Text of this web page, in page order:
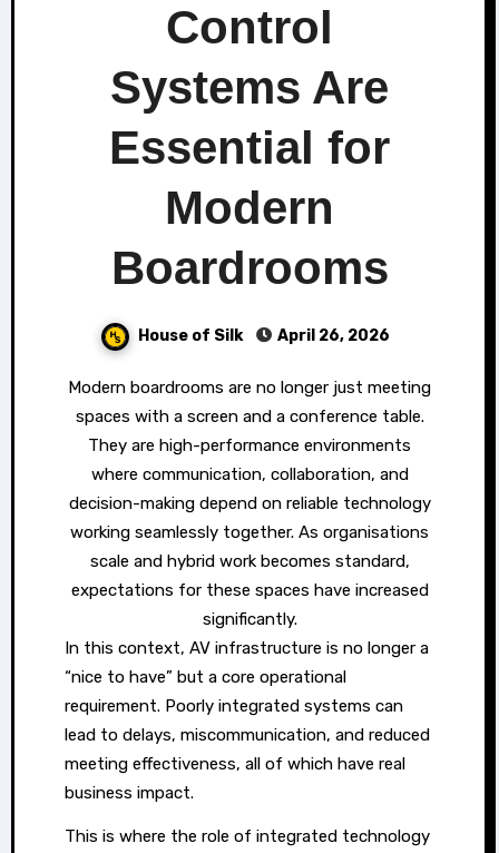
Control
Systems Are
Essential for
Modern
Boardrooms
House of Silk April 26, 2026
Modern boardrooms are no longer just meeting
spaces with a screen and a conference table.
They are high-performance environments
where communication, collaboration, and
decision-making depend on reliable technology
working seamlessly together. As organisations
scale and hybrid work becomes standard,
expectations for these spaces have increased
significantly.
In this context, AV infrastructure is no longer a
“nice to have” but a core operational
requirement. Poorly integrated systems can
lead to delays, miscommunication, and reduced
meeting effectiveness, all of which have real
business impact.
This is where the role of integrated technology